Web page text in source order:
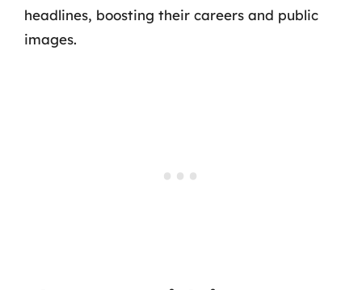
headlines, boosting their careers and public
images.